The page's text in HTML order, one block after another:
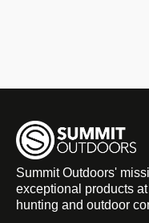
Summit Outdoors'
exceptional products
hunting and outdoor